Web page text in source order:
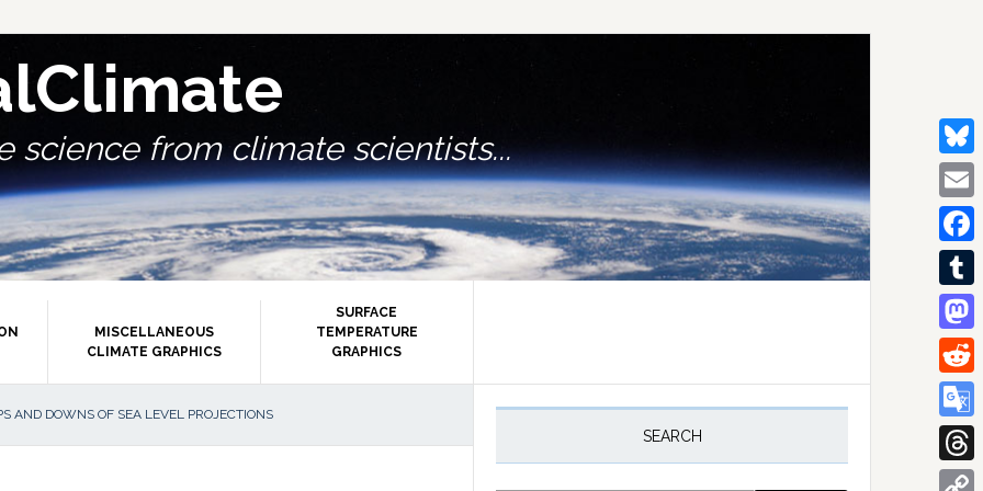
science from climate scientists...
MISCELLANEOUS
CLIMATE GRAPHICS
SURFACE
TEMPERATURE
GRAPHICS
AND DOWNS OF SEA LEVEL PROJECTIONS
Primary
SEARCH
Email
Tumblr
Reddit
Google